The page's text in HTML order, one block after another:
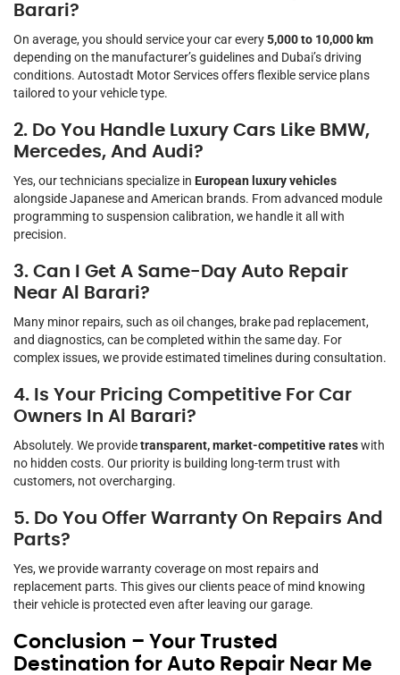
Barari?
On average, you should service your car every5,000 to 10,000 km
depending on the manufacturer’s guidelines and Dubai’s driving
conditions. Autostadt Motor Services offers flexible service plans
tailored to your vehicle type.
2. Do You Handle Luxury Cars Like BMW,
Mercedes, And Audi?
Yes, our technicians specialize in European luxury vehicles
alongside Japanese and American brands. From advanced module
programming to suspension calibration, we handle it all with
precision.
3. Can I Get A Same-Day Auto Repair
Near Al Barari?
Many minor repairs, such as oil changes, brake pad replacement,
and diagnostics, can be completed within the same day. For
complex issues, we provide estimated timelines during consultation.
4. Is Your Pricing Competitive For Car
Owners In Al Barari?
Absolutely. We providetransparent, market-competitive rateswith
no hidden costs. Our priority is building long-term trust with
customers, not overcharging.
5. Do You Offer Warranty On Repairs And
Parts?
Yes, we provide warranty coverage on most repairs and
replacement parts. This gives our clients peace of mind knowing
their vehicle is protected even after leaving our garage.
Conclusion – Your Trusted
Destination for Auto Repair Near Me